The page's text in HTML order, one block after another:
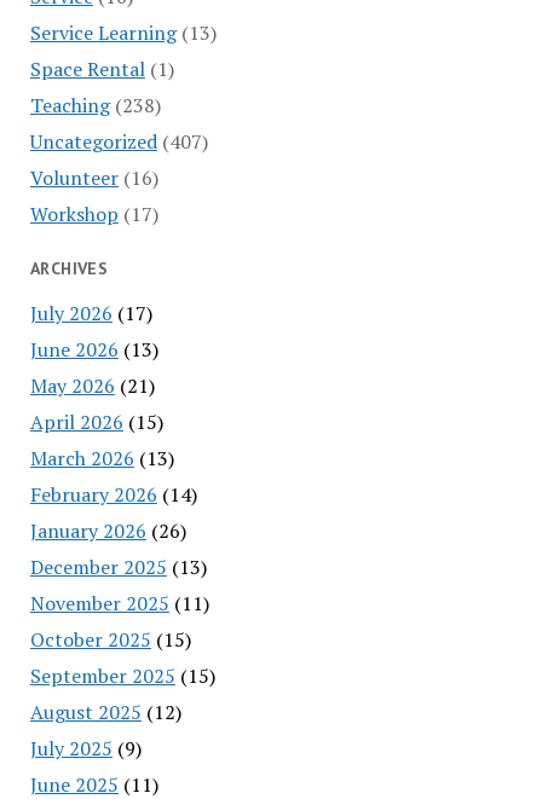
Service Learning(13)
Space Rental(1)
Teaching(238)
Uncategorized(407)
Volunteer(16)
Workshop (17)
ARCHIVES
July 2026 (17)
June 2026 (13)
May 2026 (21)
April 2026 (15)
March 2026 (13)
February 2026 (14)
January 2026 (26)
December 2025 (13)
November 2025 (11)
October 2025 (15)
September 2025 (15)
August 2025 (12)
July 2025 (9)
June 2025 (11)